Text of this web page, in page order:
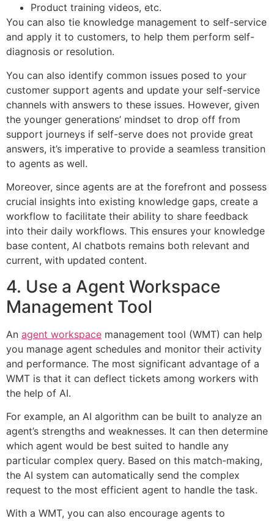
Product training videos, etc.
You can also tie knowledge management to self-service
and apply it to customers, to help them perform self-
diagnosis or resolution.
You can also identify common issues posed to your
customer support agents and update your self-service
channels with answers to these issues. However, given
the younger generations’ mindset to drop off from
support journeys if self-serve does not provide great
answers, it’s imperative to provide a seamless transition
to agents as well.
Moreover, since agents are at the forefront and possess
crucial insights into existing knowledge gaps, create a
workflow to facilitate their ability to share feedback
into their daily workflows. This ensures your knowledge
base content, AI chatbots remains both relevant and
current, with updated content.
4. Use a Agent Workspace
Management Tool
An agent workspace management tool (WMT) can help
you manage agent schedules and monitor their activity
and performance. The most significant advantage of a
WMT is that it can deflect tickets among workers with
the help of AI.
For example, an AI algorithm can be built to analyze an
agent’s strengths and weaknesses. It can then determine
which agent would be best suited to handle any
particular complex query. Based on this match-making,
the AI system can automatically send the complex
request to the most efficient agent to handle the task.
With a WMT, you can also encourage agents to